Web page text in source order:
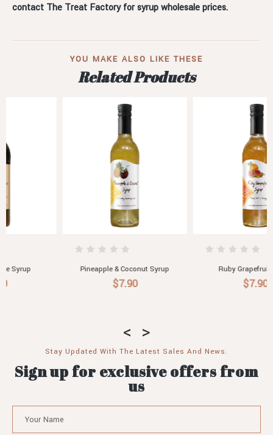
contact The Treat Factory for syrup wholesale prices.
YOU MAKE ALSO LIKE THESE
Related Products
Ruby Grapefruit Syrup Lemon Myrtle Syrup
Stay Updated With The Latest Sales And News.
Sign up for exclusive offers from
us